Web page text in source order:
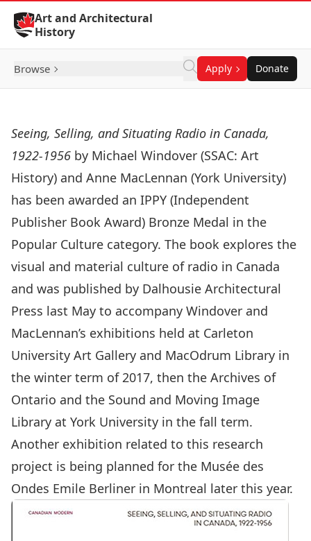
Skip to Content
Art and Architectural
History
Browse Apply Donate
Seeing, Selling, and Situating Radio in Canada,
1922-1956 by Michael Windover (SSAC: Art
History) and Anne MacLennan (York University)
has been awarded an IPPY (Independent
Publisher Book Award) Bronze Medal in the
Popular Culture category. The book explores the
visual and material culture of radio in Canada
and was published by Dalhousie Architectural
Press last May to accompany Windover and
MacLennan’s exhibitions held at Carleton
University Art Gallery and MacOdrum Library in
the winter term of 2017, then the Archives of
Ontario and the Sound and Moving Image
Library at York University in the fall term.
Another exhibition related to this research
project is being planned for the Musée des
Ondes Emile Berliner in Montreal later this year.